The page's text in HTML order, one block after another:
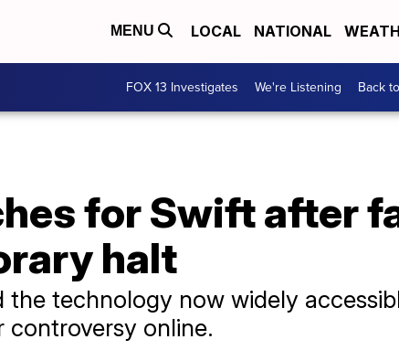
MENU LOCAL NATIONAL
FOX 13 Investigates We're Listening Back
for Swift after
halt
the technology now widely
controversy online.